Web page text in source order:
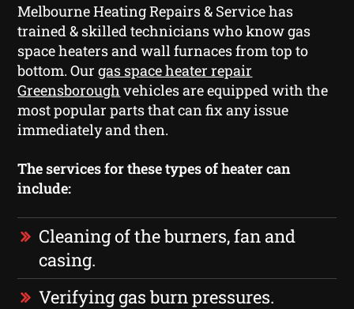
Melbourne Heating Repairs & Service has
trained & skilled technicians who know gas
space heaters and wall furnaces from top to
bottom. Ourgas space heater repair
Greensborough vehicles are equipped with the
most popular parts that can fix any issue
immediately and then.
The services for these types of heater can
include:
Cleaning of the burners, fan and
casing.
Verifying gas burn pressures.